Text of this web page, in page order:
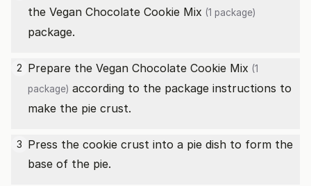
the Vegan Chocolate Cookie Mix (1 package)
package.
2 Prepare the Vegan Chocolate Cookie Mix (1
package) according to the package instructions to
make the pie crust.
3 Press the cookie crust into a pie dish to form the
base of the pie.